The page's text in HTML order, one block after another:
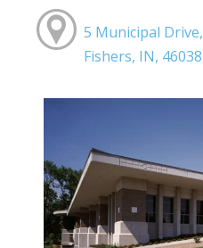
5 Municipal Drive,
Fishers, IN, 46038